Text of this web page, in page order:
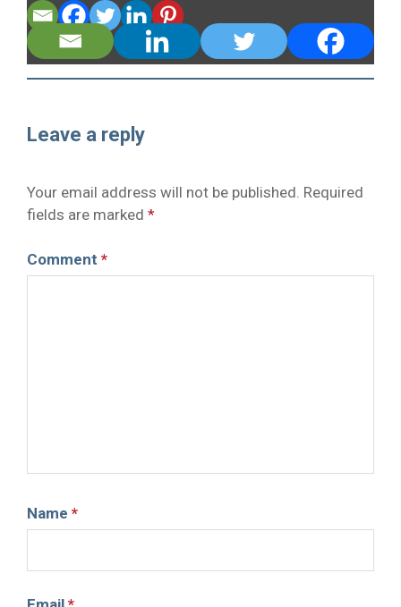
Leave a reply
Your email address will not be published. Required
fields are marked *
Comment *
Name *